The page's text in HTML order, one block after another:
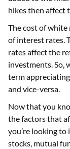
hikes then affect
The cost of
of interest rates.
rates affect the
investments. So,
term
and vice-versa.
Now that you
the factors that
you’re looking to
stocks, mutual